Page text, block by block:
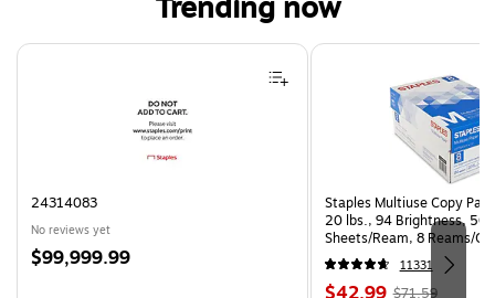
Trending now
Page 1 of 4
24314083
No reviews yet
Price
$99,999.99
Staples Multiuse Copy
20 lbs., 94 Brightness, 500
Sheets/Ream, 8 Reams/
CC)
11331
$71.59